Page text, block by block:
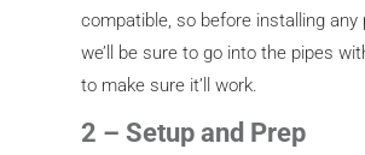
compatible, so before installing any
we’ll be sure to go into the pipes
to make sure it’ll work.
2 – Setup and Prep